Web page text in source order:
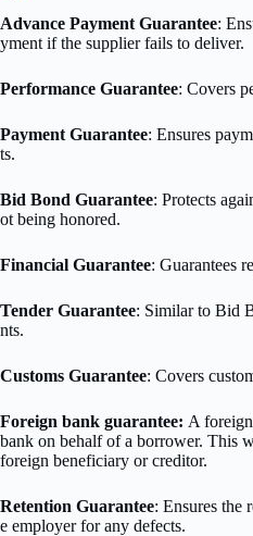
Advance Payment Guarantee:
yment if the supplier fails to deliver.
Performance Guarantee: Covers
Payment Guarantee: Ensures
ts.
Bid Bond Guarantee: Protects
ot being honored.
Financial Guarantee: Guarantees
Tender Guarantee: Similar to Bid
nts.
Customs Guarantee: Covers
Foreign bank guarantee: A
bank on behalf of a borrower. This
foreign beneficiary or creditor.
Retention Guarantee: Ensures the
e employer for any defects.